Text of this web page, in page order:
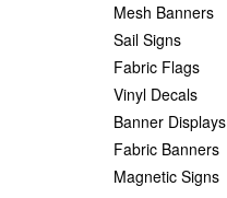
Mesh Banners
Sail Signs
Fabric Flags
Vinyl Decals
Banner Displays
Fabric Banners
Magnetic Signs